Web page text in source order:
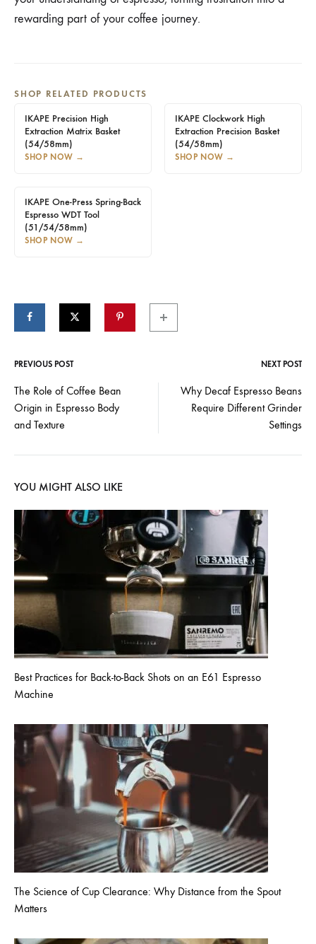
rewarding part of your coffee journey.
SHOP RELATED PRODUCTS
IKAPE Precision High
Extraction Matrix Basket
(54/58mm)
SHOP NOW →
IKAPE Clockwork High
Extraction Precision Basket
(54/58mm)
SHOP NOW →
IKAPE One-Press Spring-Back
Espresso WDT Tool
(51/54/58mm)
SHOP NOW →
Post
navigation
PREVIOUS POST NEXT POST
The Role of Coffee Bean
Origin in Espresso Body
and Texture
Why Decaf Espresso Beans
Require Different Grinder
Settings
YOU MIGHT ALSO LIKE
Best Practices for Back-to-Back Shots on an E61 Espresso
Machine
The Science of Cup Clearance: Why Distance from the Spout
Matters